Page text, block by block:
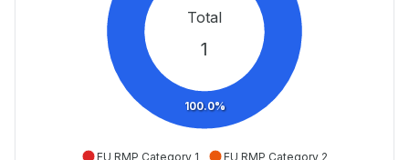
100.0%
Total
1
EU RMP Category 1 EU RMP Category 2